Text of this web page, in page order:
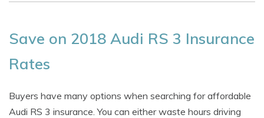
Save on 2018 Audi RS 3 Insurance
Rates
Buyers have many options when searching for affordable
Audi RS 3 insurance. You can either waste hours driving